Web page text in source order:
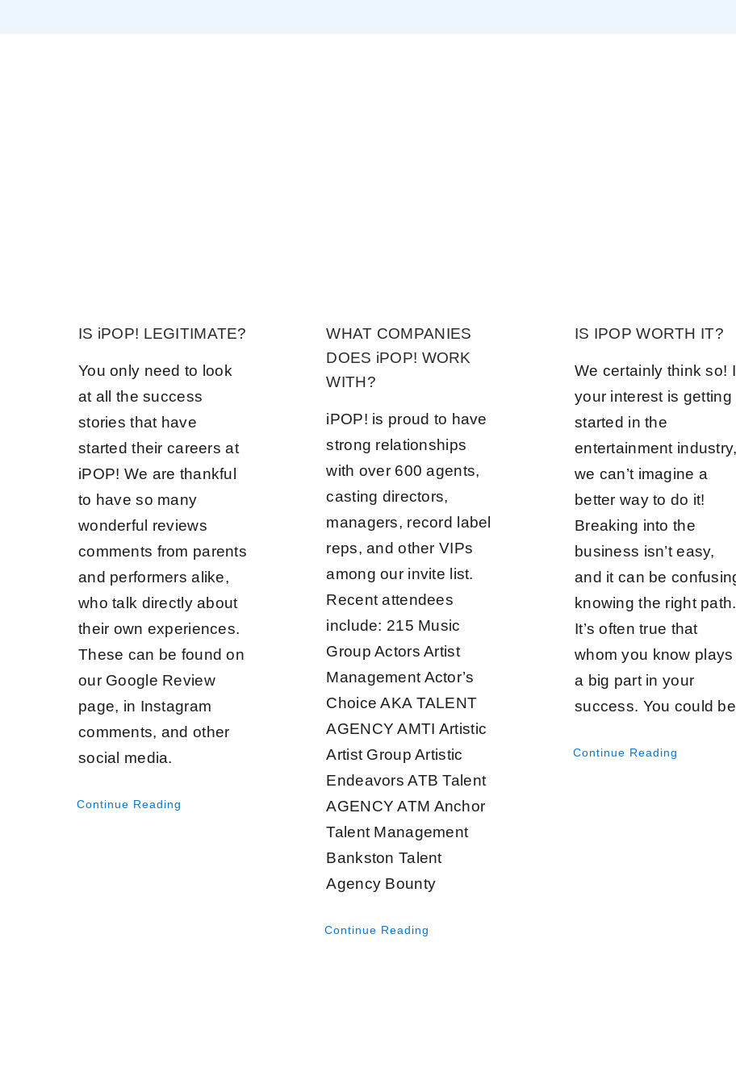
IS iPOP! LEGITIMATE?
You only need to look
at all the success
stories that have
started their careers at
iPOP! We are thankful
to have so many
wonderful reviews
comments from parents
and performers alike,
who talk directly about
their own experiences.
These can be found on
our Google Review
page, in Instagram
comments, and other
social media.
Continue Reading
WHAT COMPANIES
DOES iPOP! WORK
WITH?
iPOP! is proud to have
strong relationships
with over 600 agents,
casting directors,
managers, record label
reps, and other VIPs
among our invite list.
Recent attendees
include: 215 Music
Group Actors Artist
Management Actor’s
Choice AKA TALENT
AGENCY AMTI Artistic
Artist Group Artistic
Endeavors ATB Talent
AGENCY ATM Anchor
Talent Management
Bankston Talent
Agency Bounty
Continue Reading
IS IPOP WORTH IT?
We certainly think so!
your interest is getting
started in the
entertainment industry,
we can’t imagine a
better way to do it!
Breaking into the
business isn’t easy,
and it can be
knowing the right path.
It’s often true that
whom you know plays
a big part in your
success. You could be
Continue Reading